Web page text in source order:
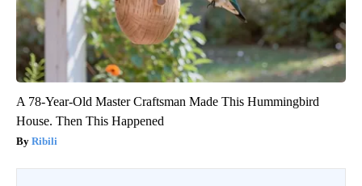
A 78-Year-Old Master Craftsman Made This Hummingbird
House. Then This Happened
Ribili